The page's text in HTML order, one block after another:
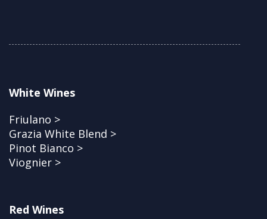
White Wines
Friulano >
Grazia White Blend >
Pinot Bianco >
Viognier >
Red Wines